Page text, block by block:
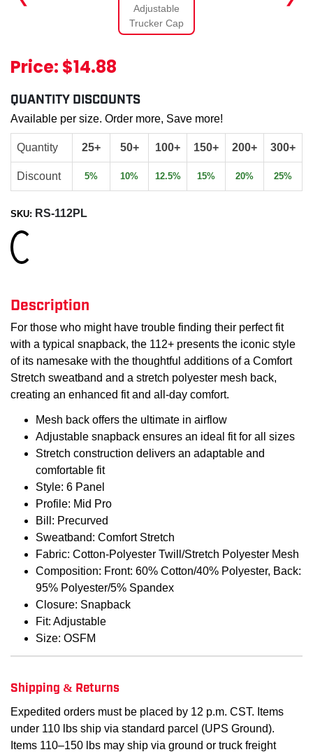
Price:$14.88
QUANTITY DISCOUNTS
Available per size. Order more, Save more!
Quantity 25+ 50+ 100+ 150+ 200+ 300+
Discount 5% 10% 12.5% 15% 20% 25%
SKU: RS-112PL
Loading...
Description
For those who might have trouble finding their perfect fit
with a typical snapback, the 112+ presents the iconic style
of its namesake with the thoughtful additions of a Comfort
Stretch sweatband and a stretch polyester mesh back,
creating an enhanced fit and all-day comfort.
Mesh back offers the ultimate in airflow
Adjustable snapback ensures an ideal fit for all sizes
Stretch construction delivers an adaptable and
comfortable fit
Style: 6 Panel
Profile: Mid Pro
Bill: Precurved
Sweatband: Comfort Stretch
Fabric: Cotton-Polyester Twill/Stretch Polyester Mesh
Composition: Front: 60% Cotton/40% Polyester, Back:
95% Polyester/5% Spandex
Closure: Snapback
Fit: Adjustable
Size: OSFM
Shipping & Returns
Expedited orders must be placed by 12 p.m. CST. Items
under 110 lbs ship via standard parcel (UPS Ground).
Items 110–150 lbs may ship via ground or truck freight